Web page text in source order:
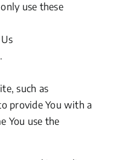
use these
such as
provide You with a
You use the